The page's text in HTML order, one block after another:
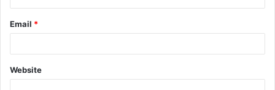
Email *
Website